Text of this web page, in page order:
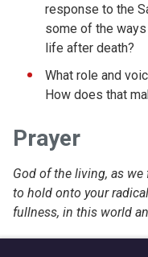
response to the
some of the
life after death?
What role and
How does that
Prayer
God of the living, as
to hold onto your
fullness, in this world